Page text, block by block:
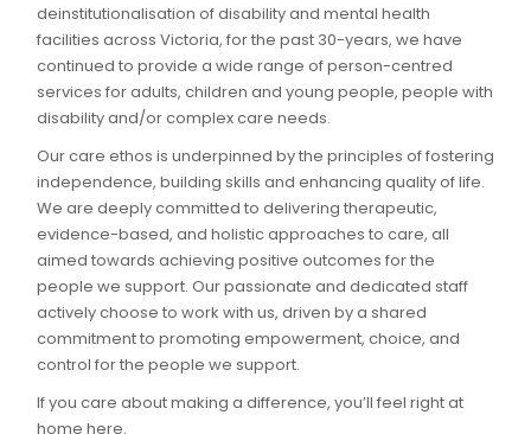
deinstitutionalisation of disability and mental health
facilities across Victoria, for the past 30-years, we have
continued to provide a wide range of person-centred
services for adults, children and young people, people with
disability and/or complex care needs.
Our care ethos is underpinned by the principles of fostering
independence, building skills and enhancing quality of life.
We are deeply committed to delivering therapeutic,
evidence-based, and holistic approaches to care, all
aimed towards achieving positive outcomes for the
people we support. Our passionate and dedicated staff
actively choose to work with us, driven by a shared
commitment to promoting empowerment, choice, and
control for the people we support.
If you care about making a difference, you’ll feel right at
home here.